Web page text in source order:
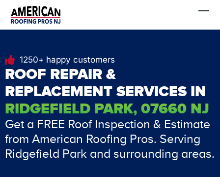
1250+ happy customers
ROOF REPAIR &
REPLACEMENT SERVICES IN
RIDGEFIELD PARK, 07660 NJ
Get a FREE Roof Inspection & Estimate
from American Roofing Pros. Serving
Ridgefield Park and surrounding areas.